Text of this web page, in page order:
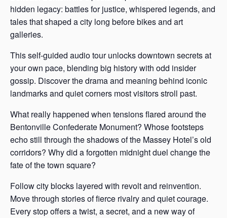
hidden legacy: battles for justice, whispered legends, and
tales that shaped a city long before bikes and art
galleries.
This self-guided audio tour unlocks downtown secrets at
your own pace, blending big history with odd insider
gossip. Discover the drama and meaning behind iconic
landmarks and quiet corners most visitors stroll past.
What really happened when tensions flared around the
Bentonville Confederate Monument? Whose footsteps
echo still through the shadows of the Massey Hotel’s old
corridors? Why did a forgotten midnight duel change the
fate of the town square?
Follow city blocks layered with revolt and reinvention.
Move through stories of fierce rivalry and quiet courage.
Every stop offers a twist, a secret, and a new way of